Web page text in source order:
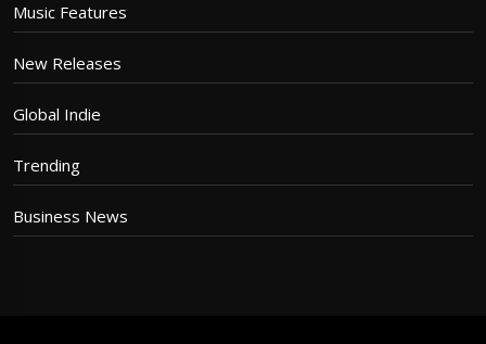
Music Features
New Releases
Global Indie
Trending
Business News